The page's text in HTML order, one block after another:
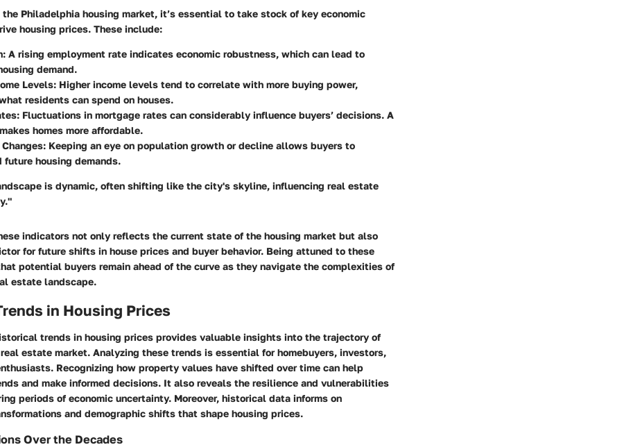
Philadelphia housing market, it’s essential to take stock of key economic
housing prices. These include:
: A rising employment rate indicates economic robustness, which can lead to
demand.
Levels: Higher income levels tend to correlate with more buying power,
residents can spend on houses.
: Fluctuations in mortgage rates can considerably influence buyers’ decisions. A
homes more affordable.
: Keeping an eye on population growth or decline allows buyers to
future housing demands.
is dynamic, often shifting like the city's skyline, influencing real estate
indicators not only reflects the current state of the housing market but also
for future shifts in house prices and buyer behavior. Being attuned to these
potential buyers remain ahead of the curve as they navigate the complexities of
estate landscape.
in Housing Prices
trends in housing prices provides valuable insights into the trajectory of
estate market. Analyzing these trends is essential for homebuyers, investors,
Recognizing how property values have shifted over time can help
and make informed decisions. It also reveals the resilience and vulnerabilities
periods of economic uncertainty. Moreover, historical data informs on
and demographic shifts that shape housing prices.
Over the Decades